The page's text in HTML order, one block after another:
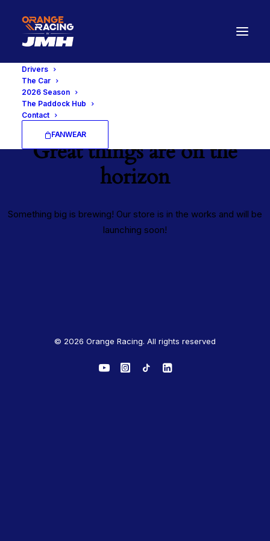
Drivers
The Car
2026 Season
The Paddock Hub
Contact
FANWEAR
Great things are on the
horizon
Something big is brewing! Our store is in the works and will be
launching soon!
© 2026 Orange Racing. All rights reserved